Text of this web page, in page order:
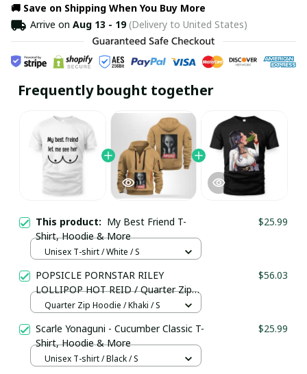
🚚 Save on Shipping When You Buy More
Arrive on Aug 13 - 19(Delivery to United States)
Frequently bought together
This product: My Best Friend T-
Shirt, Hoodie & More
$25.99
Unisex T-shirt / White / S
POPSICLE PORNSTAR RILEY
LOLLIPOP HOT REID / Quarter Zip
Hoodie / Trending
$56.03
Quarter Zip Hoodie / Khaki / S
Scarle Yonaguni - Cucumber Classic T-
Shirt, Hoodie & More
$25.99
Unisex T-shirt / Black / S